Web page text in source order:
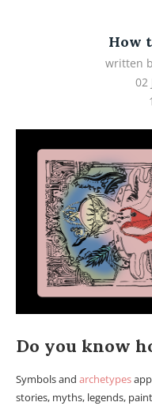
How
written
02
Do you know
Symbols and archetypes
stories, myths, legends,